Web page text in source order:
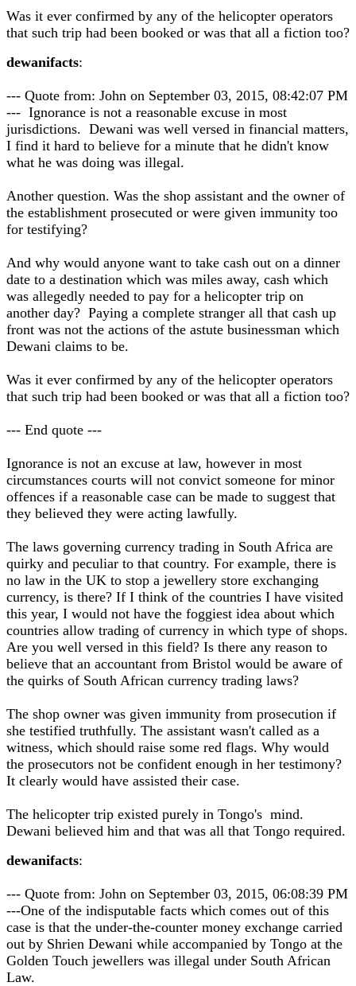
Was it ever confirmed by any of the helicopter operators
that such trip had been booked or was that all a fiction too?
dewanifacts:
--- Quote from: John on September 03, 2015, 08:42:07 PM
--- Ignorance is not a reasonable excuse in most
jurisdictions. Dewani was well versed in financial matters,
I find it hard to believe for a minute that he didn't know
what he was doing was illegal.
Another question. Was the shop assistant and the owner of
the establishment prosecuted or were given immunity too
for testifying?
And why would anyone want to take cash out on a dinner
date to a destination which was miles away, cash which
was allegedly needed to pay for a helicopter trip on
another day? Paying a complete stranger all that cash up
front was not the actions of the astute businessman which
Dewani claims to be.
Was it ever confirmed by any of the helicopter operators
that such trip had been booked or was that all a fiction too?
--- End quote ---
Ignorance is not an excuse at law, however in most
circumstances courts will not convict someone for minor
offences if a reasonable case can be made to suggest that
they believed they were acting lawfully.
The laws governing currency trading in South Africa are
quirky and peculiar to that country. For example, there is
no law in the UK to stop a jewellery store exchanging
currency, is there? If I think of the countries I have visited
this year, I would not have the foggiest idea about which
countries allow trading of currency in which type of shops.
Are you well versed in this field? Is there any reason to
believe that an accountant from Bristol would be aware of
the quirks of South African currency trading laws?
The shop owner was given immunity from prosecution if
she testified truthfully. The assistant wasn't called as a
witness, which should raise some red flags. Why would
the prosecutors not be confident enough in her testimony?
It clearly would have assisted their case.
The helicopter trip existed purely in Tongo's mind.
Dewani believed him and that was all that Tongo required.
dewanifacts:
--- Quote from: John on September 03, 2015, 06:08:39 PM
---One of the indisputable facts which comes out of this
case is that the under-the-counter money exchange carried
out by Shrien Dewani while accompanied by Tongo at the
Golden Touch jewellers was illegal under South African
Law.